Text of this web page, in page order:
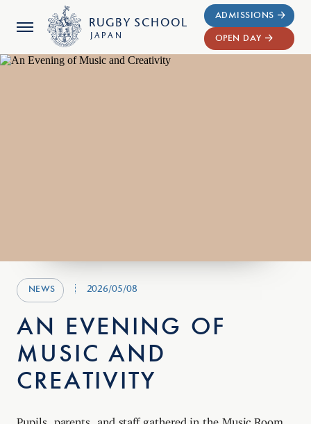
RUGBY SCHOOL
JAPAN
ADMISSIONS
OPEN DAY
NEWS 2026/05/08
AN EVENING OF
MUSIC AND
CREATIVITY
Pupils, parents, and staff gathered in the Music Room